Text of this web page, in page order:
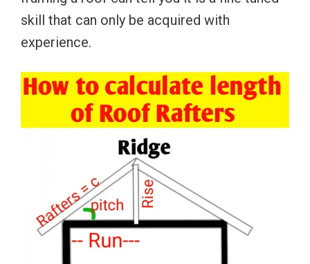
skill that can only be acquired with
experience.